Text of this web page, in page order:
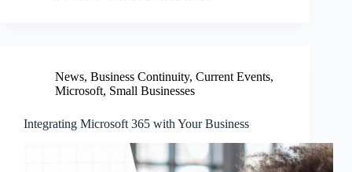
News, Business Continuity, Current Events,
Microsoft, Small Businesses
Integrating Microsoft 365 with Your Business